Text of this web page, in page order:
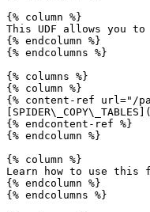
{% column %}
This UDF allows you
{% endcolumn %}
{% endcolumns %}
{% columns %}
{% column %}
{% content-ref url="/
{% endcontent-ref %}
{% endcolumn %}
{% column %}
Learn how to use this
{% endcolumn %}
{% endcolumns %}